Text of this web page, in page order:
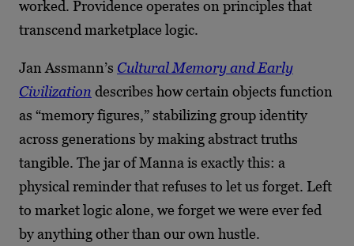
worked. Providence operates on principles that
transcend marketplace logic.
Jan Assmann’s Cultural Memory and Early
Civilization describes how certain objects function
as “memory figures,” stabilizing group identity
across generations by making abstract truths
tangible. The jar of Manna is exactly this: a
physical reminder that refuses to let us forget. Left
to market logic alone, we forget we were ever fed
by anything other than our own hustle.